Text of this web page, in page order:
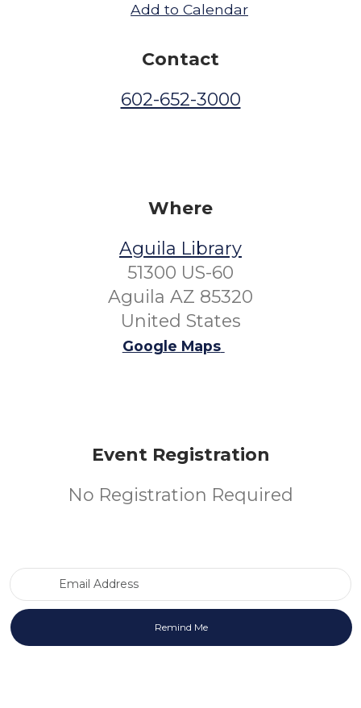
Add to Calendar
Contact
602-652-3000
Where
Aguila Library
51300 US-60
Aguila AZ 85320
United States
Google Maps
Event Registration
No Registration Required